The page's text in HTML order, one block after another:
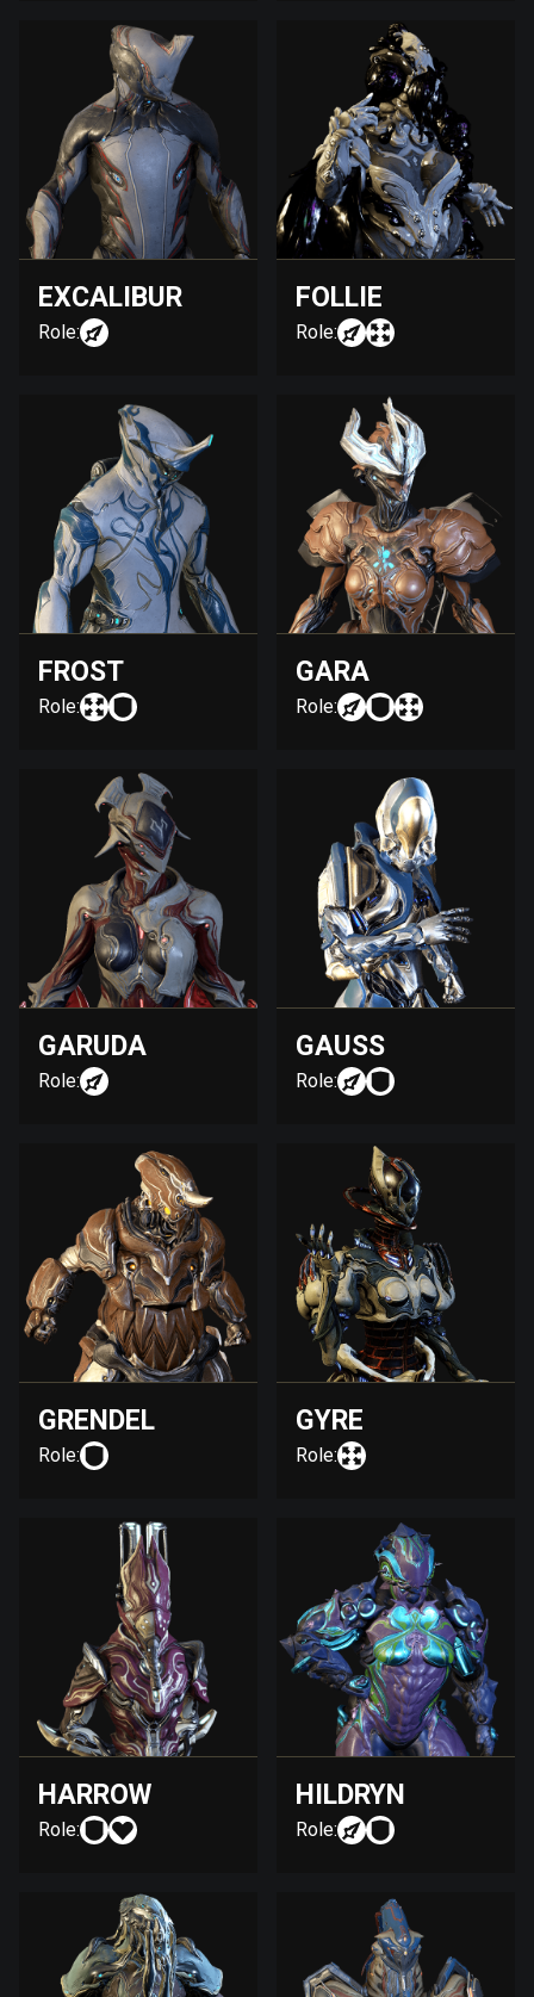
EXCALIBUR
Role:
FOLLIE
Role:
FROST
Role:
GARA
Role:
GARUDA
Role:
GAUSS
Role:
GRENDEL
Role:
GYRE
Role:
HARROW
Role:
HILDRYN
Role: